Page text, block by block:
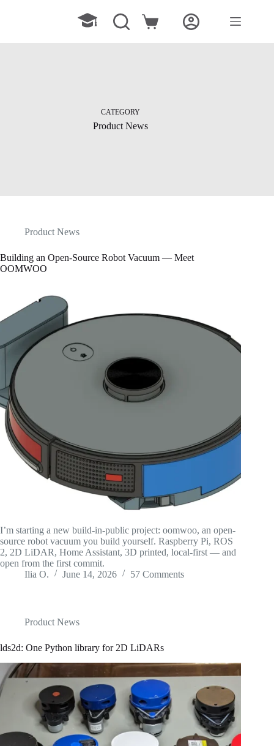
Shopping
CATEGORY
Product News
Product News
Building an Open-Source Robot Vacuum — Meet
OOMWOO
I’m starting a new build-in-public project: oomwoo, an open-
source robot vacuum you build yourself. Raspberry Pi, ROS
2, 2D LiDAR, Home Assistant, 3D printed, local-first — and
open from the first commit.
Ilia O.
June 14, 2026 57 Comments
Product News
lds2d: One Python library for 2D LiDARs